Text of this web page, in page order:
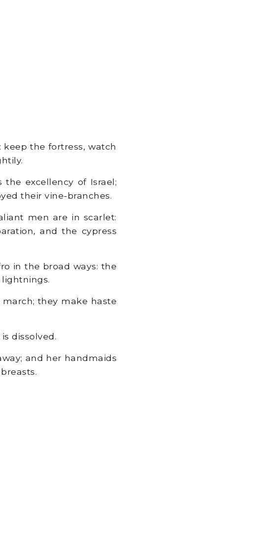
the fortress, watch
the excellency of Israel;
their vine-branches.
men are in scarlet:
and the cypress
in the broad ways: the
they make haste
dissolved.
and her handmaids